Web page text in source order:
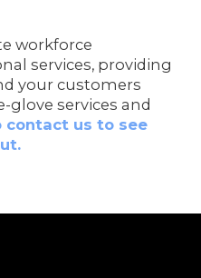
workforce
services, providing
your customers
glove services and
contact us to see